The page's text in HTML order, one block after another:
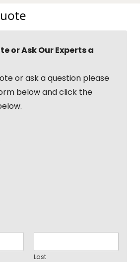
or Ask Our Experts a
or ask a question please
below and click the
Last